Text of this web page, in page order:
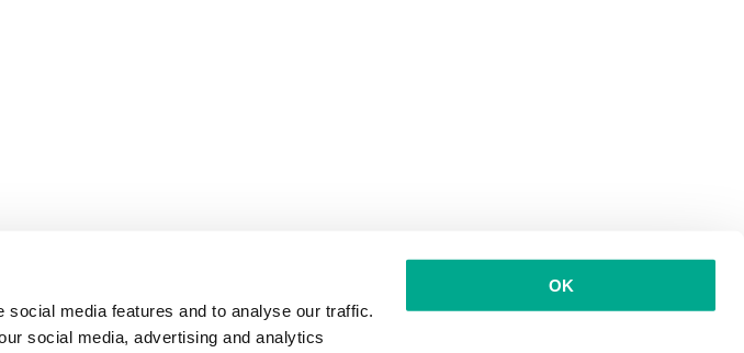
media features and to analyse our traffic.
social media, advertising and analytics
OK